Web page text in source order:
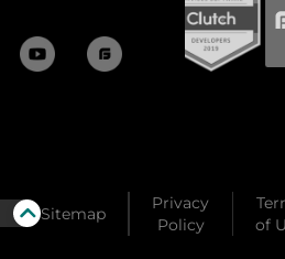
Sitemap
Privacy
Policy
of